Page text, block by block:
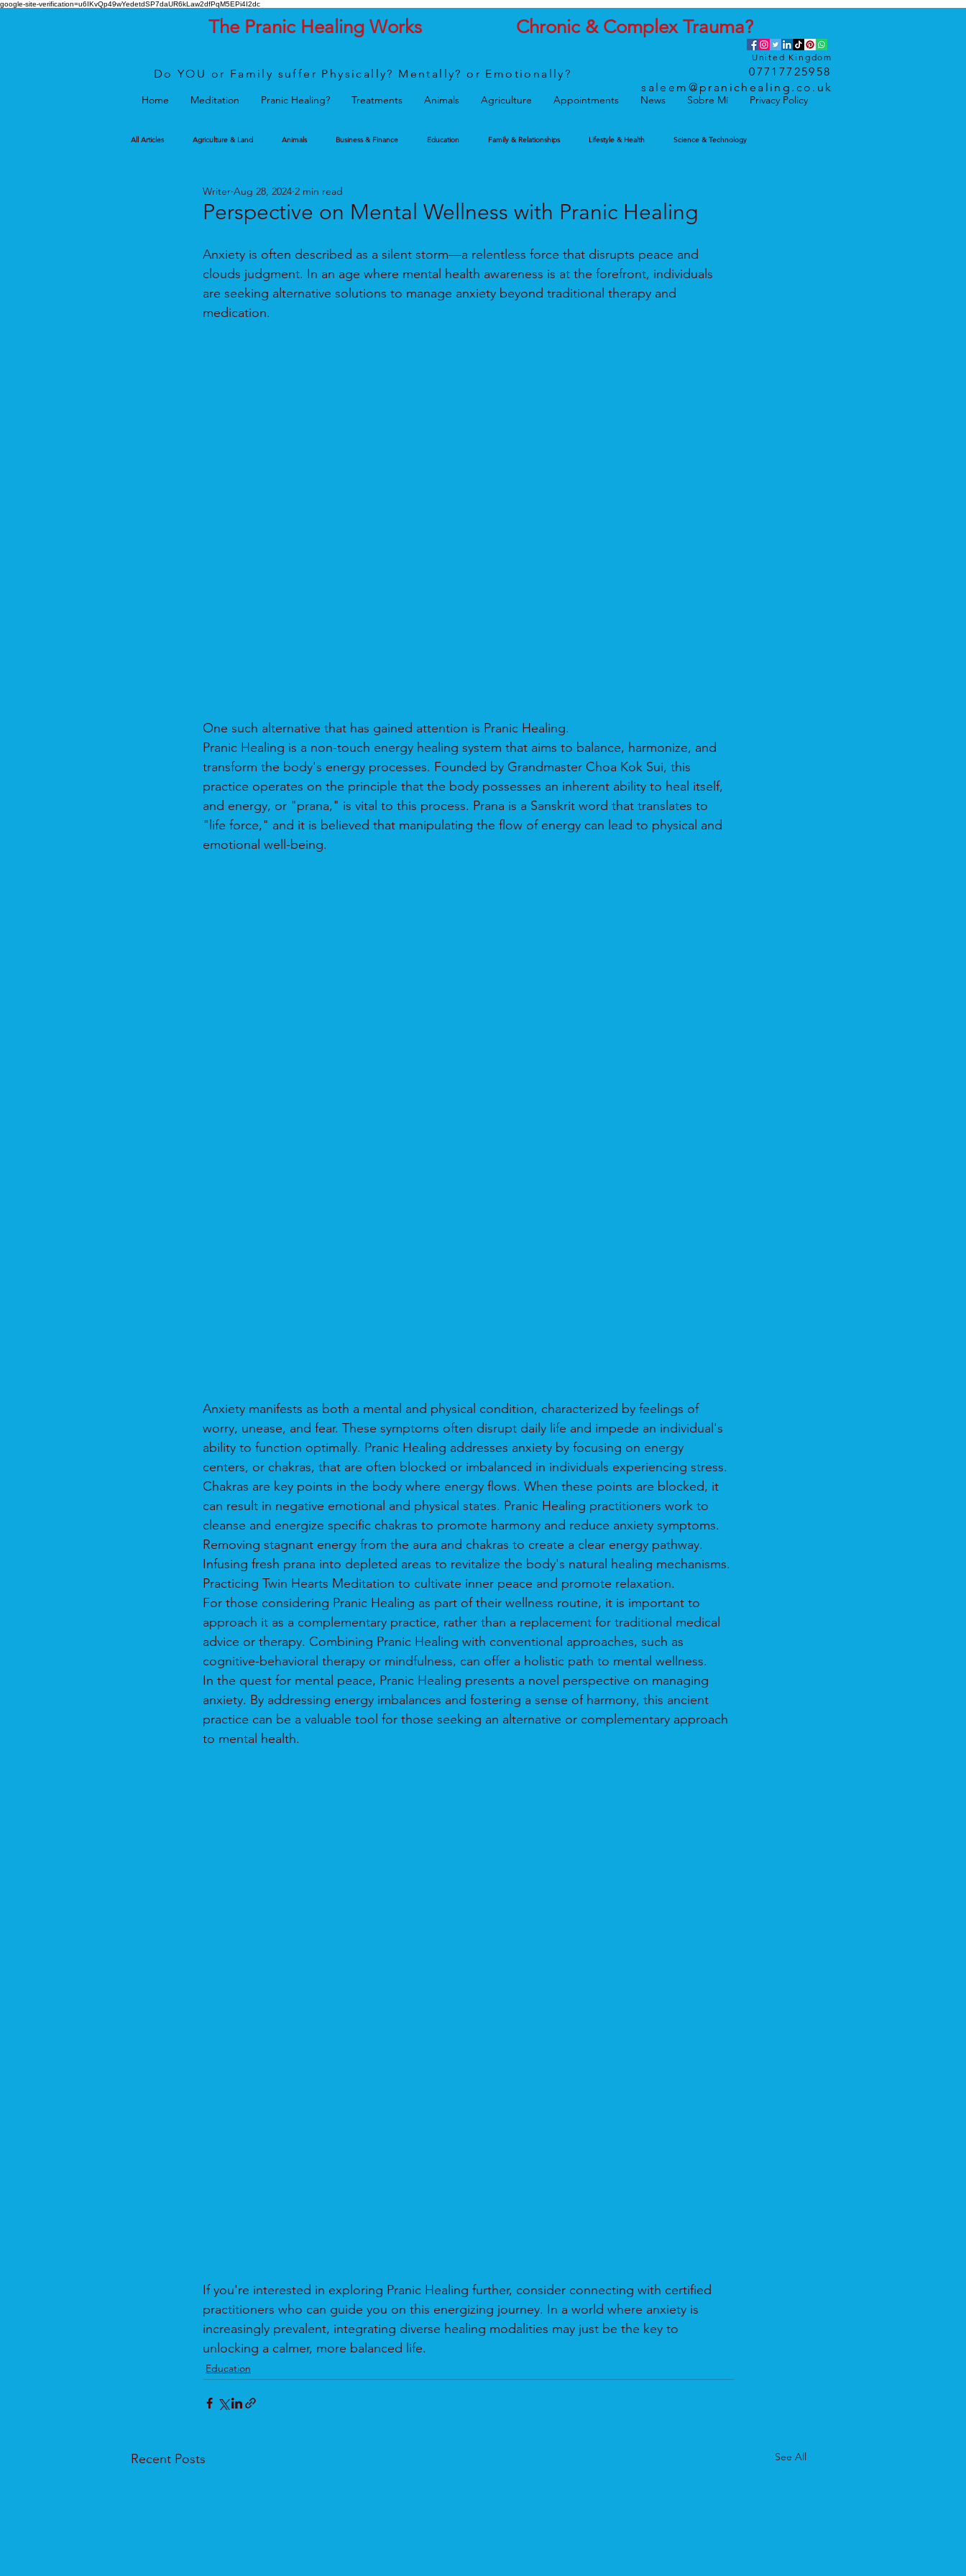
google-site-verification=u6IKvQp49wYedetdSP7daUR6kLaw2dfPqM5EPi4I2dc
The Pranic Healing Works Chronic & ComplexTrauma?
United Kingdom
Do YOU or Family suffer Physically? Mentally? or Emotionally?
07717725958
saleem@pranichealing.co.uk
Home Meditation Pranic Healing? Treatments Animals Agriculture Appointments News Sobre Mí Privacy Policy
All Articles Agriculture & Land Animals Business & Finance Education Family & Relationships Lifestyle & Health Science & Technology
Perspective on Mental Wellness with Pranic Healing
Writer Aug 28, 2024 2 min read
Anxiety is often described as a silent storm—a relentless force that disrupts peace and
clouds judgment. In an age where mental health awareness is at the forefront, individuals
are seeking alternative solutions to manage anxiety beyond traditional therapy and
medication.
One such alternative that has gained attention is Pranic Healing.
Pranic Healing is a non-touch energy healing system that aims to balance, harmonize, and
transform the body's energy processes. Founded by Grandmaster Choa Kok Sui, this
practice operates on the principle that the body possesses an inherent ability to heal itself,
and energy, or "prana," is vital to this process. Prana is a Sanskrit word that translates to
"life force," and it is believed that manipulating the flow of energy can lead to physical and
emotional well-being.
Anxiety manifests as both a mental and physical condition, characterized by feelings of
worry, unease, and fear. These symptoms often disrupt daily life and impede an individual's
ability to function optimally. Pranic Healing addresses anxiety by focusing on energy
centers, or chakras, that are often blocked or imbalanced in individuals experiencing stress.
Chakras are key points in the body where energy flows. When these points are blocked, it
can result in negative emotional and physical states. Pranic Healing practitioners work to
cleanse and energize specific chakras to promote harmony and reduce anxiety symptoms.
Removing stagnant energy from the aura and chakras to create a clear energy pathway.
Infusing fresh prana into depleted areas to revitalize the body's natural healing mechanisms.
Practicing Twin Hearts Meditation to cultivate inner peace and promote relaxation.
For those considering Pranic Healing as part of their wellness routine, it is important to
approach it as a complementary practice, rather than a replacement for traditional medical
advice or therapy. Combining Pranic Healing with conventional approaches, such as
cognitive-behavioral therapy or mindfulness, can offer a holistic path to mental wellness.
In the quest for mental peace, Pranic Healing presents a novel perspective on managing
anxiety. By addressing energy imbalances and fostering a sense of harmony, this ancient
practice can be a valuable tool for those seeking an alternative or complementary approach
to mental health.
If you're interested in exploring Pranic Healing further, consider connecting with certified
practitioners who can guide you on this energizing journey. In a world where anxiety is
increasingly prevalent, integrating diverse healing modalities may just be the key to
unlocking a calmer, more balanced life.
Education
Recent Posts See All